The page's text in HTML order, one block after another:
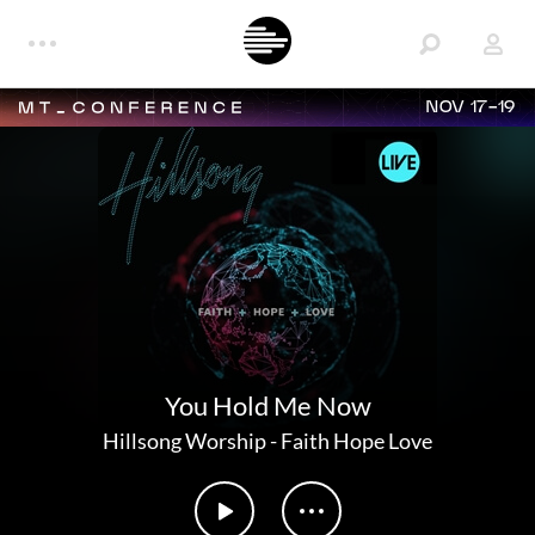
NOV 17-19
You Hold Me Now
Hillsong Worship-Faith Hope Love